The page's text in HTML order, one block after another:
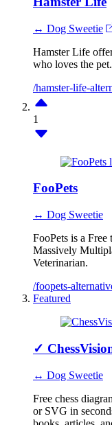
↔ Dog Sweetie
Hamster Life
who loves the pet.
/hamster-life-
1
FooPets
↔ Dog Sweetie
FooPets is a
Massively
Veterinarian.
/foopets-
Featured
✓
↔ Dog Sweetie
Free chess
or SVG in